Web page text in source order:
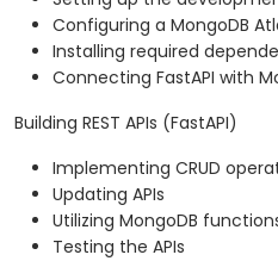
Configuring a MongoDB
Installing required
Connecting FastAPI with
Building REST APIs (FastAPI)
Implementing CRUD
Updating APIs
Utilizing MongoDB
Testing the APIs